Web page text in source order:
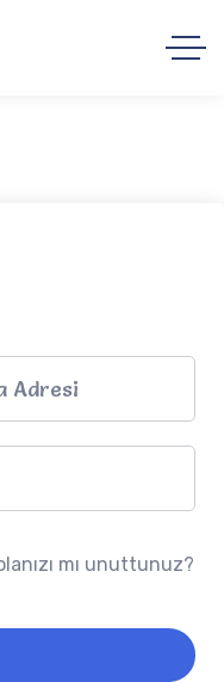
mı unuttunuz?